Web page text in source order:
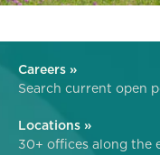
Careers »
Search current open
Locations »
30+ offices along the